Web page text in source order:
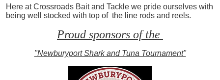
Here at Crossroads Bait and Tackle we pride ourselves with
being well stocked with top of the line rods and reels.
Proud sponsors of the
"Newburyport Shark and Tuna Tournament"